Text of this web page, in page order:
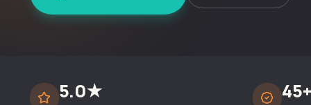
5.0★ 45+